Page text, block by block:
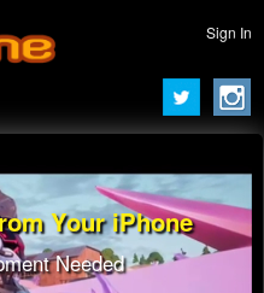
Sign In
Your iPhone
Needed